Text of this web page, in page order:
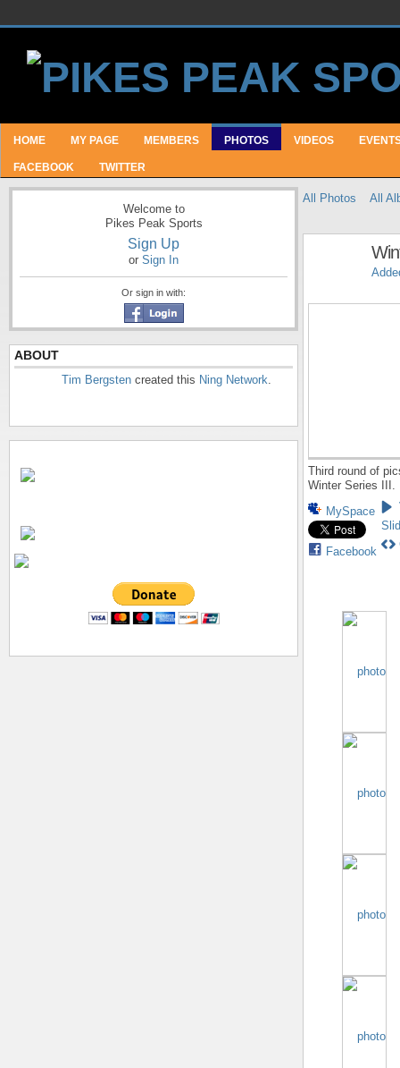
HOME MY PAGE MEMBERS PHOTOS VIDEOS
FACEBOOK TWITTER
Welcome to
Pikes Peak Sports
Sign Up
or Sign In
Or sign in with:
ABOUT
Tim Bergsten created this Ning Network.
All Photos All
Third round of
Winter Series III.
MySpace
Facebook